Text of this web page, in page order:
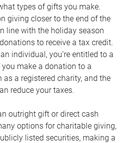
types of gifts you make.
giving closer to the end of the
line with the holiday season
to receive a tax credit.
individual, you’re entitled to a
make a donation to a
as a registered charity, and the
reduce your taxes.
outright gift or direct cash
options for charitable giving,
listed securities, making a